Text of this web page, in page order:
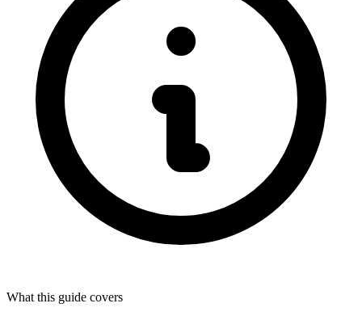
What this guide covers